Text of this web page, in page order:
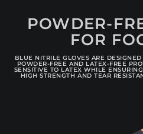
POWDER-
FOR
BLUE NITRILE GLOVES ARE
POWDER-FREE AND LATEX-FREE
SENSITIVE TO LATEX WHILE
HIGH STRENGTH AND TEAR